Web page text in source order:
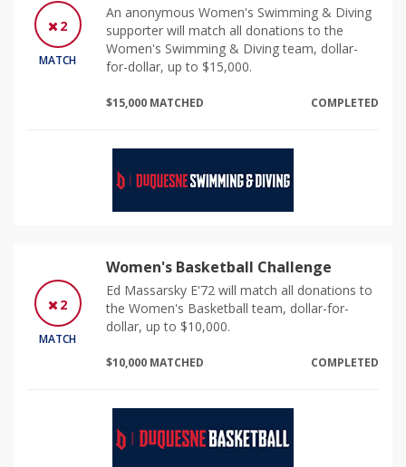
2
MATCH
An anonymous Women's Swimming & Diving
supporter will match all donations to the
Women's Swimming & Diving team, dollar-
for-dollar, up to $15,000.
$15,000 MATCHED COMPLETED
2
MATCH
Women's Basketball Challenge
Ed Massarsky E'72 will match all donations to
the Women's Basketball team, dollar-for-
dollar, up to $10,000.
$10,000 MATCHED COMPLETED